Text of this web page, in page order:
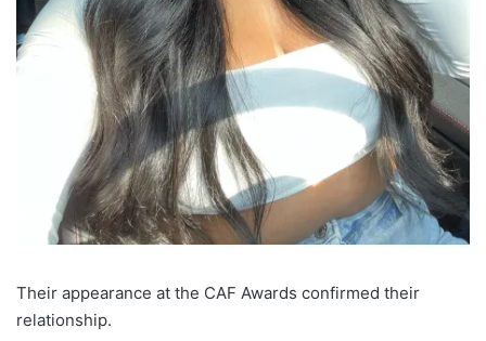
Their appearance at the CAF Awards confirmed their
relationship.